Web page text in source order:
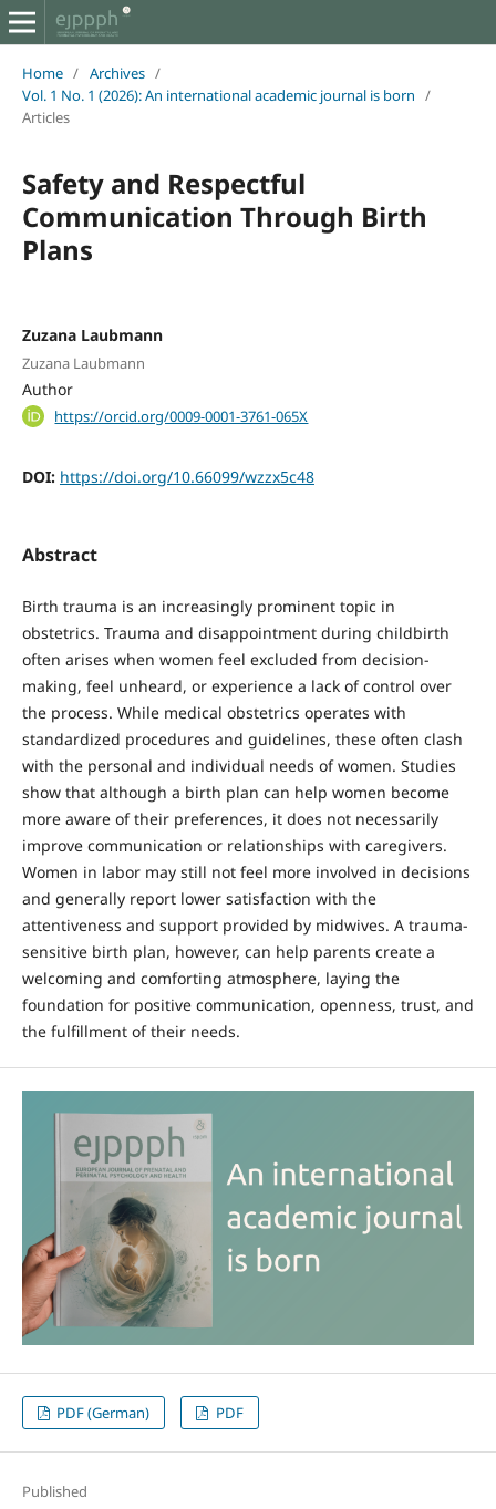
Home / Archives /
Vol. 1 No. 1 (2026): An international academic journal is born /
Articles
Safety and Respectful
Communication Through Birth
Plans
Zuzana Laubmann
Zuzana Laubmann
Author
https://orcid.org/0009-0001-3761-065X
DOI: https://doi.org/10.66099/wzzx5c48
Abstract
Birth trauma is an increasingly prominent topic in
obstetrics. Trauma and disappointment during childbirth
often arises when women feel excluded from decision-
making, feel unheard, or experience a lack of control over
the process. While medical obstetrics operates with
standardized procedures and guidelines, these often clash
with the personal and individual needs of women. Studies
show that although a birth plan can help women become
more aware of their preferences, it does not necessarily
improve communication or relationships with caregivers.
Women in labor may still not feel more involved in decisions
and generally report lower satisfaction with the
attentiveness and support provided by midwives. A trauma-
sensitive birth plan, however, can help parents create a
welcoming and comforting atmosphere, laying the
foundation for positive communication, openness, trust, and
the fulfillment of their needs.
PDF (German) PDF
Published